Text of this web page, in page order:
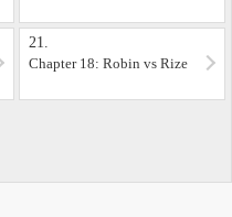
21.
Chapter 18: Robin vs Rize